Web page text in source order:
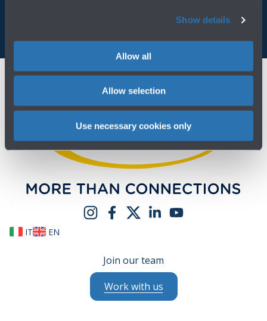
Show details
Allow all
Allow selection
Use necessary cookies only
IT EN
Join our team
Work with us